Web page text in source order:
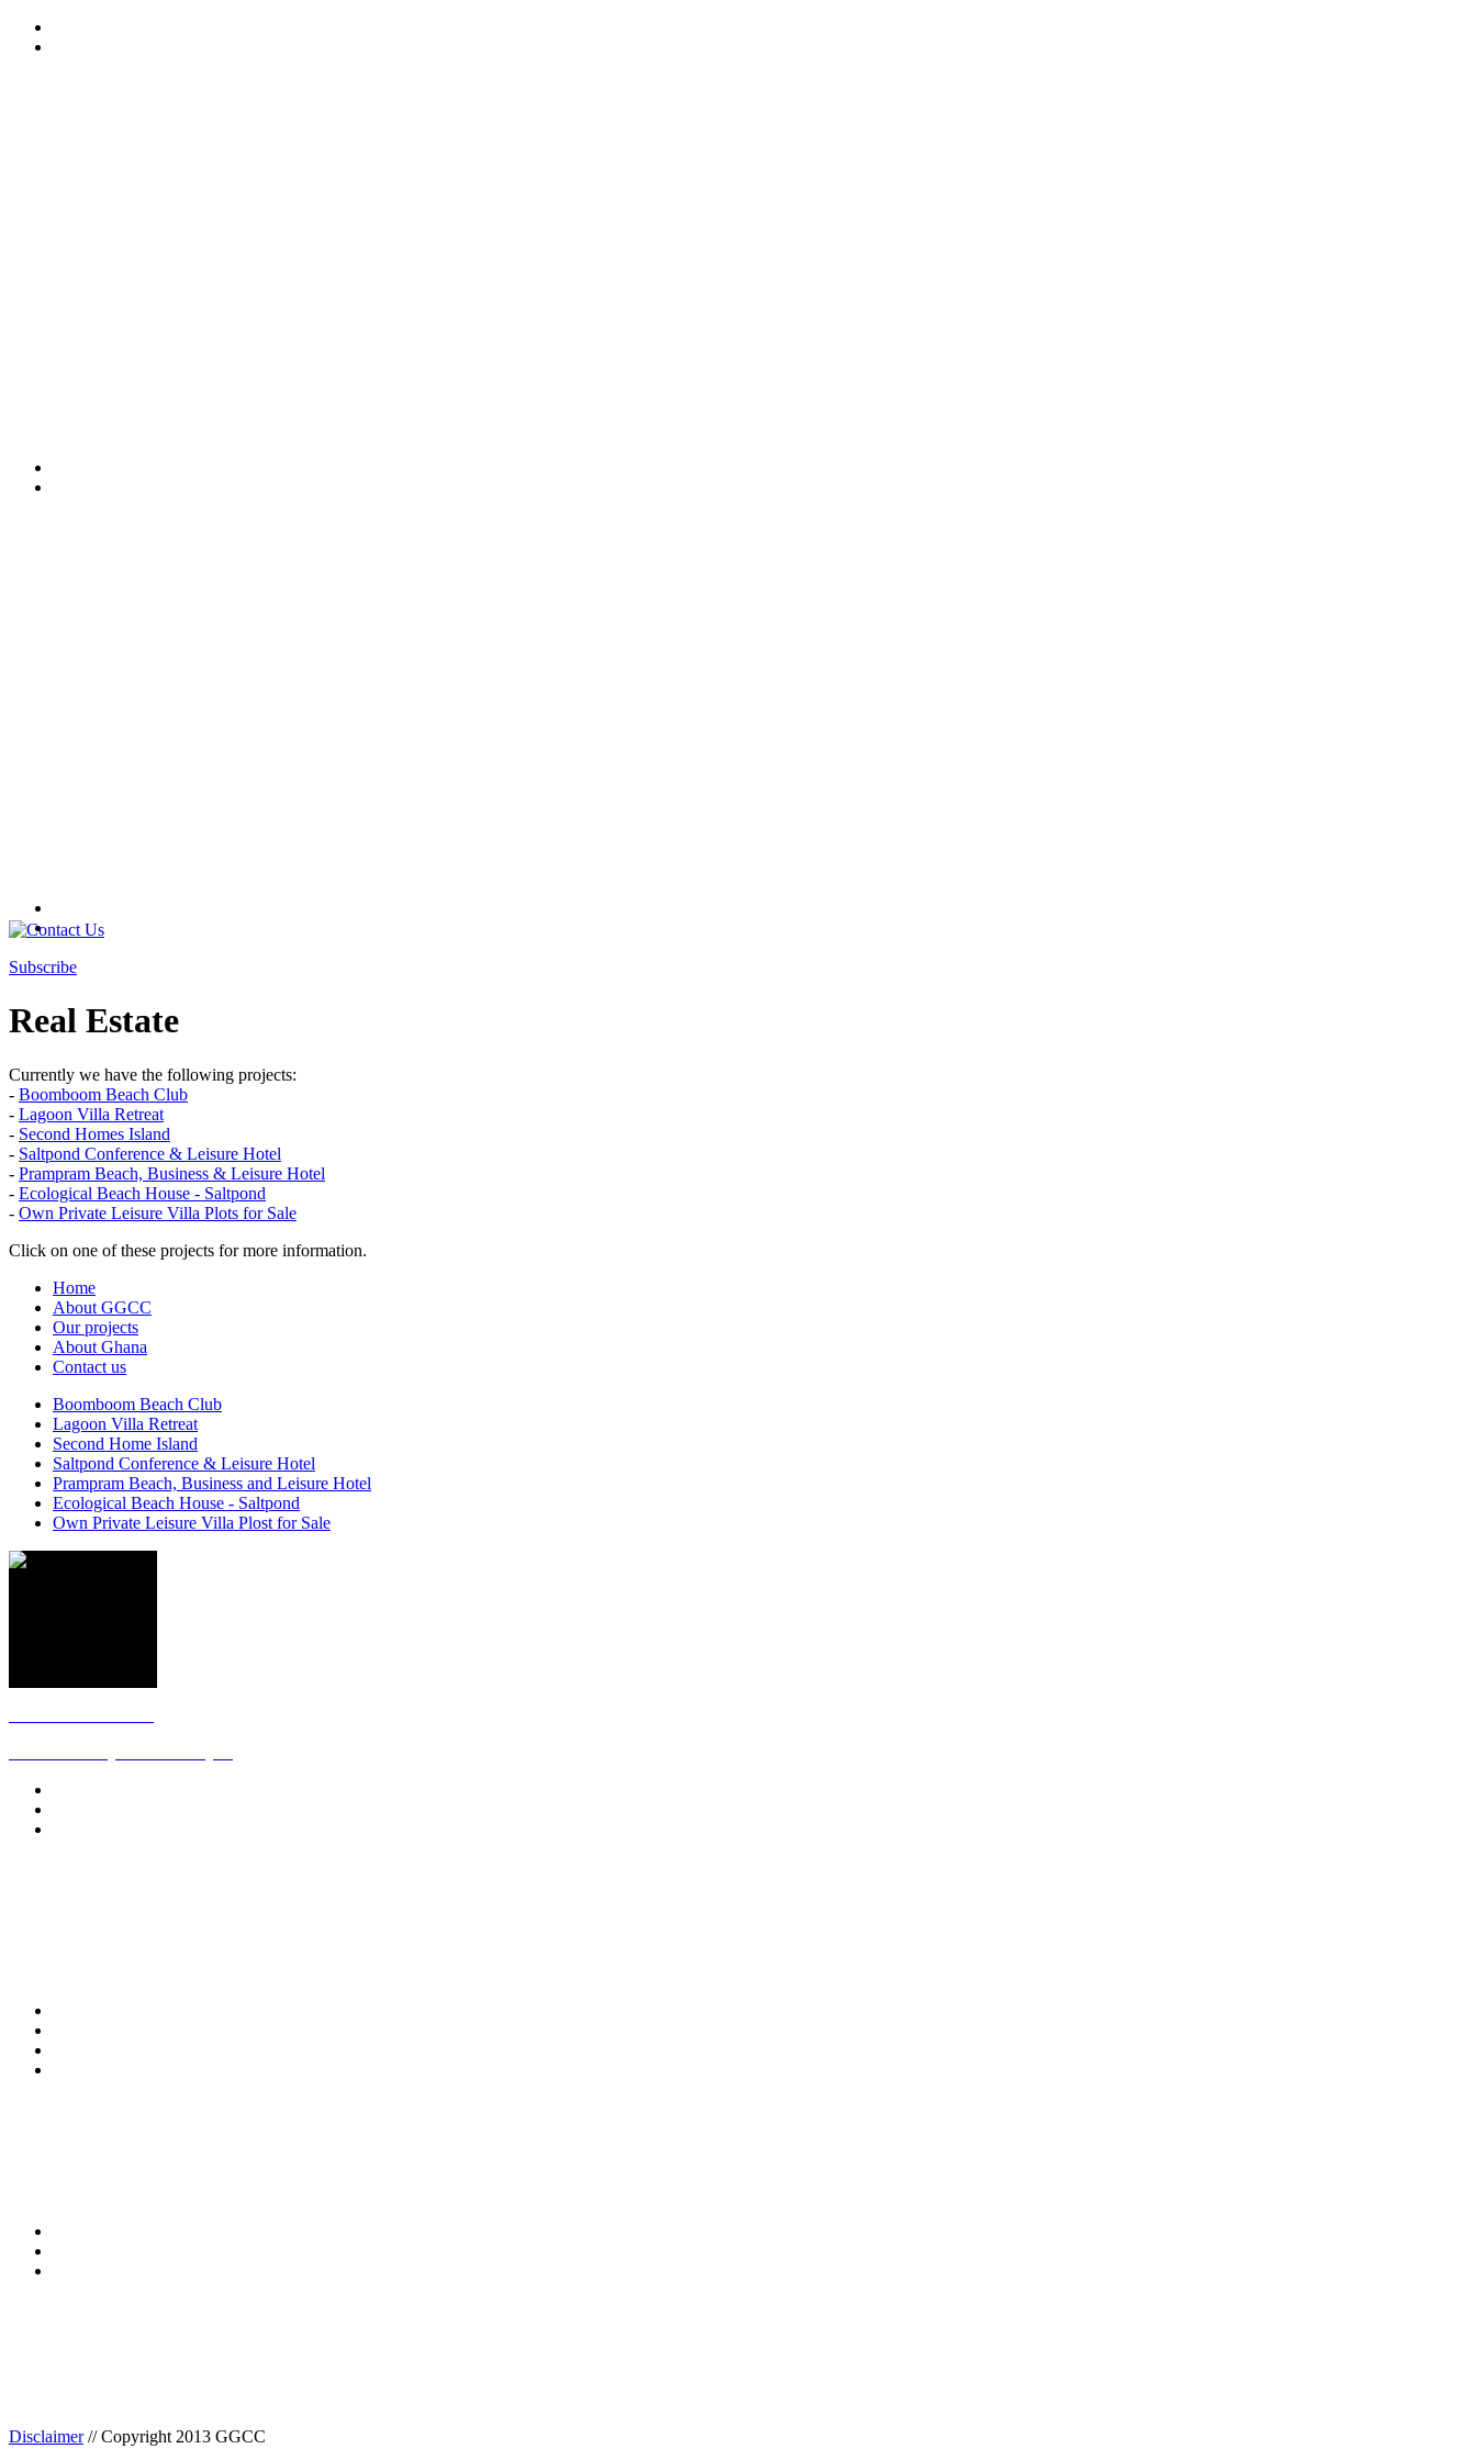
Subscribe
Real Estate
Currently we have the following projects:
- Boomboom Beach Club
- Lagoon Villa Retreat
- Second Homes Island
- Saltpond Conference & Leisure Hotel
- Prampram Beach, Business & Leisure Hotel
- Ecological Beach House - Saltpond
- Own Private Leisure Villa Plots for Sale
Click on one of these projects for more information.
Home
About GGCC
Our projects
About Ghana
Contact us
Boomboom Beach Club
Lagoon Villa Retreat
Second Home Island
Saltpond Conference & Leisure Hotel
Prampram Beach, Business and Leisure Hotel
Ecological Beach House - Saltpond
Own Private Leisure Villa Plost for Sale
Disclaimer// Copyright 2013 GGCC